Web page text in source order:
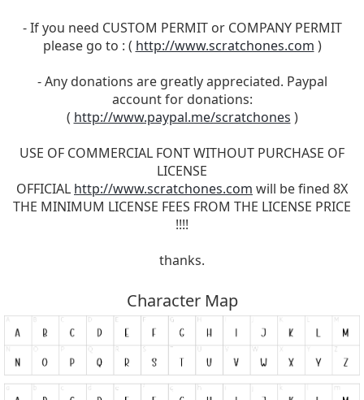
- If you need CUSTOM PERMIT or COMPANY PERMIT
please go to : ( http://www.scratchones.com )
- Any donations are greatly appreciated. Paypal
account for donations:
( http://www.paypal.me/scratchones )
USE OF COMMERCIAL FONT WITHOUT PURCHASE OF
LICENSE
OFFICIAL http://www.scratchones.com will be fined 8X
THE MINIMUM LICENSE FEES FROM THE LICENSE PRICE
!!!!
thanks.
Character Map